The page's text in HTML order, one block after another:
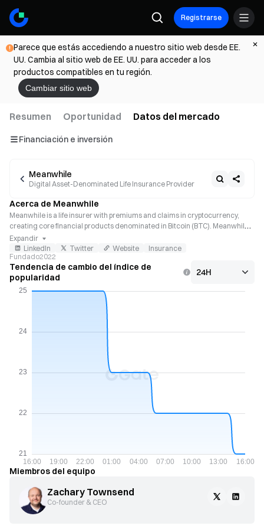
Registrarse
Parece que estás accediendo a nuestro sitio web desde EE.
UU. Cambia al sitio web de EE. UU. para acceder a los
productos compatibles en tu región.
Cambiar sitio web
Resumen Oportunidad Datos del mercado
Financiación e inversión
Meanwhile
Digital Asset-Denominated Life Insurance Provider
Acerca de Meanwhile
Meanwhile is a life insurer with premiums and claims in cryptocurrency,
creating core financial products denominated in Bitcoin (BTC). Meanwhile’s
artificial intelligence (AI)-powered systems allow users to easily apply for
their BTC life insurance policies, a tax-advantaged way to make a portion of
policyholders’ Bitcoin active.
Expandir
LinkedIn
Twitter Website
Insurance
Fundado2022
Tendencia de cambio del índice de
popularidad
Miembros del equipo
Zachary Townsend
Co-founder & CEO